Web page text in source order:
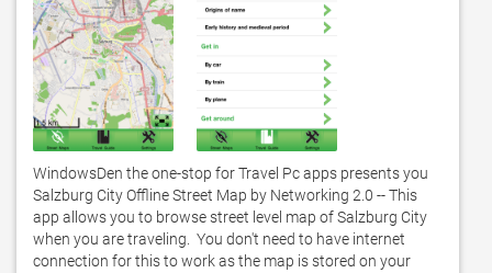
WindowsDen the one-stop for Travel Pc apps presents you
Salzburg City Offline Street Map by Networking 2.0 -- This
app allows you to browse street level map of Salzburg City
when you are traveling.  You don't need to have internet
connection for this to work as the map is stored on your